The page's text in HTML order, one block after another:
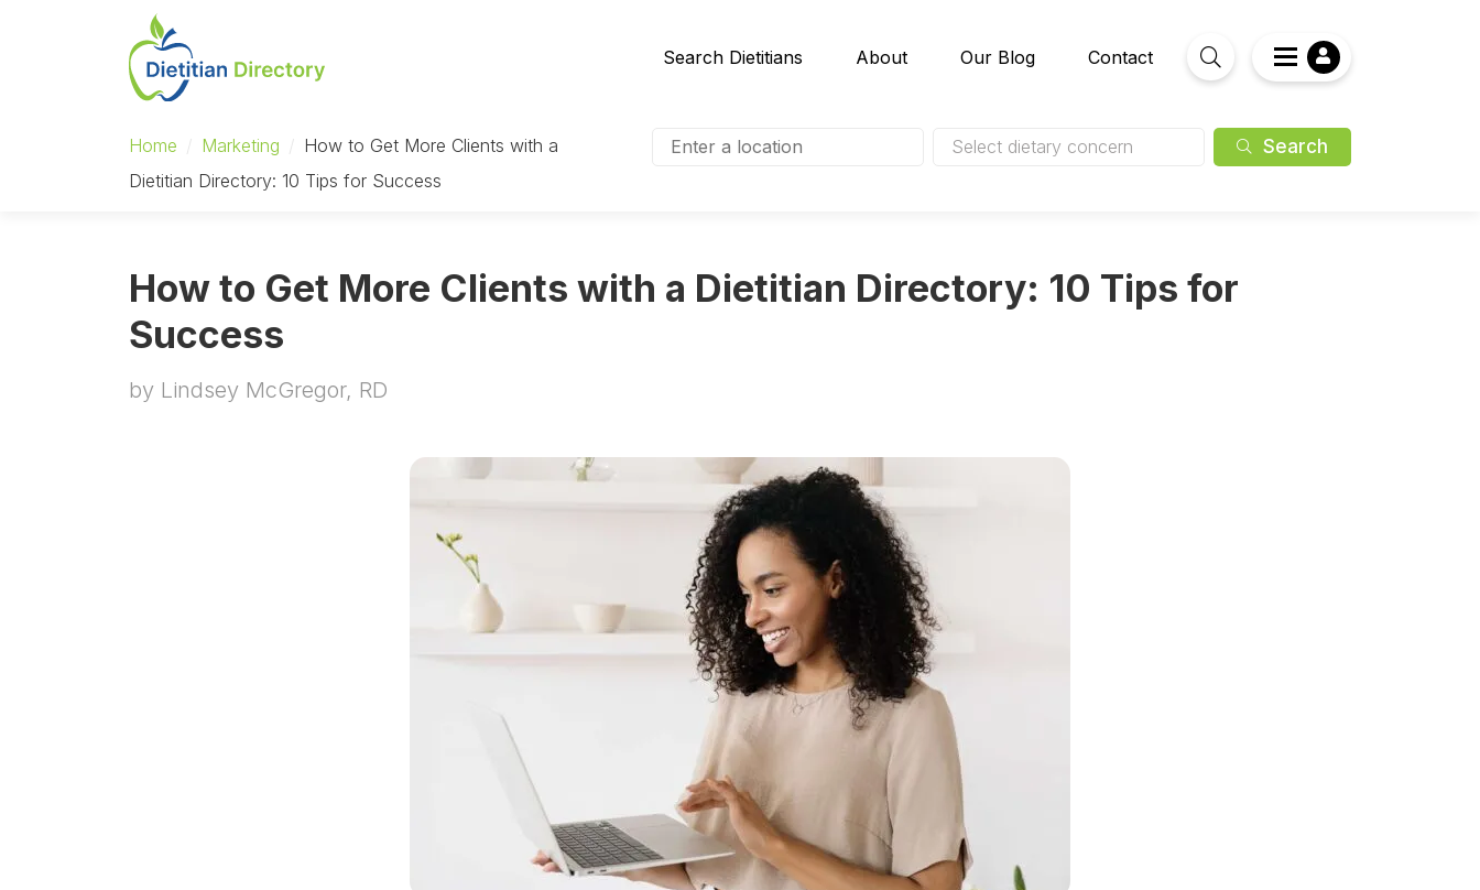
Search Dietitians About Our Blog Contact
Home / Marketing / How to Get More Clients with a
Dietitian Directory: 10 Tips for Success
Select dietary concern Search
How to Get More Clients with a Dietitian Directory: 10 Tips for
Success
by Lindsey McGregor, RD